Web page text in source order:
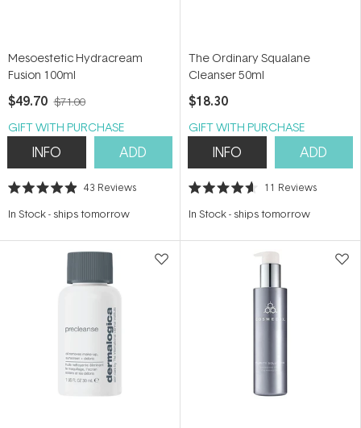
Mesoestetic Hydracream
Fusion 100ml
$49.70 $71.00
GIFT WITH PURCHASE
INFO ADD
Rated
out
stars
43 Reviews
In Stock- ships tomorrow
The Ordinary Squalane
Cleanser 50ml
$18.30
GIFT WITH PURCHASE
INFO ADD
Rated
out
stars
11 Reviews
In Stock- ships tomorrow